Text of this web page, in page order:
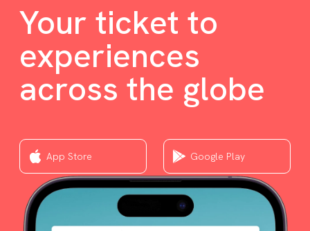
Your ticket to
experiences
across the globe
App Store Google Play